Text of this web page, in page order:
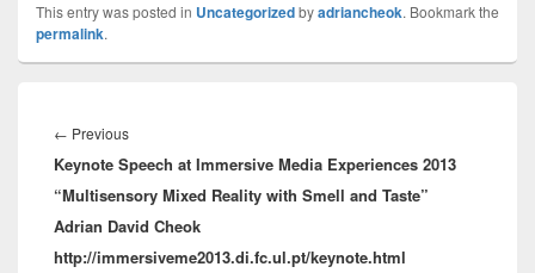
This entry was posted in Uncategorizedbyadriancheok. Bookmark the
permalink.
navigation
← PreviousPrevious
post:
Keynote Speech at Immersive Media Experiences 2013
“Multisensory Mixed Reality with Smell and Taste”
Adrian David Cheok
http://immersiveme2013.di.fc.ul.pt/keynote.html